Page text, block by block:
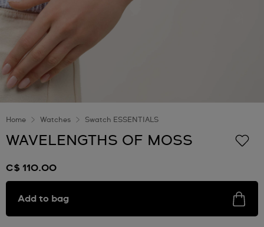
Home Watches Swatch ESSENTIALS
WAVELENGTHS OF MOSS
C$ 110.00
Add to bag